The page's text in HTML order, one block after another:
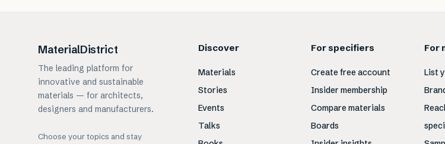
MaterialDistrict
The leading platform for
innovative and sustainable
materials — for architects,
designers and manufacturers.
Choose your topics and stay
Discover
Materials
Stories
Events
Talks
For specifiers
Create free account
Insider membership
Compare materials
Boards
For
List